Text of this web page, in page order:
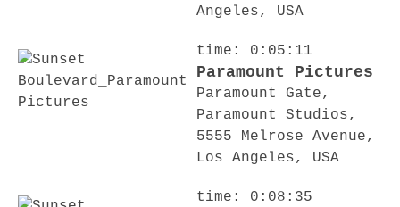
Angeles, USA
time: 0:05:11
Paramount Pictures
Paramount Gate,
Paramount Studios,
5555 Melrose Avenue,
Los Angeles, USA
time: 0:08:35